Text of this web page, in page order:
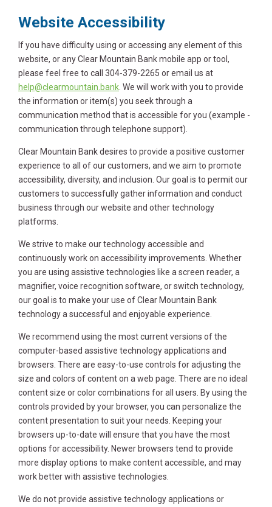
Website Accessibility
If you have difficulty using or accessing any element of this
website, or any Clear Mountain Bank mobile app or tool,
please feel free to call 304-379-2265 or email us at
help@clearmountain.bank. We will work with you to provide
the information or item(s) you seek through a
communication method that is accessible for you (example -
communication through telephone support).
Clear Mountain Bank desires to provide a positive customer
experience to all of our customers, and we aim to promote
accessibility, diversity, and inclusion. Our goal is to permit our
customers to successfully gather information and conduct
business through our website and other technology
platforms.
We strive to make our technology accessible and
continuously work on accessibility improvements. Whether
you are using assistive technologies like a screen reader, a
magnifier, voice recognition software, or switch technology,
our goal is to make your use of Clear Mountain Bank
technology a successful and enjoyable experience.
We recommend using the most current versions of the
computer-based assistive technology applications and
browsers. There are easy-to-use controls for adjusting the
size and colors of content on a web page. There are no ideal
content size or color combinations for all users. By using the
controls provided by your browser, you can personalize the
content presentation to suit your needs. Keeping your
browsers up-to-date will ensure that you have the most
options for accessibility. Newer browsers tend to provide
more display options to make content accessible, and may
work better with assistive technologies.
We do not provide assistive technology applications or